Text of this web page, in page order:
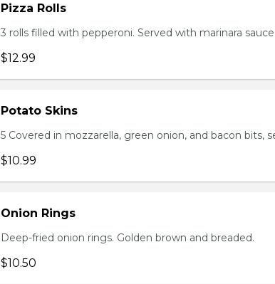
Pizza Rolls
3 rolls filled with pepperoni. Served with marinara sauce.
$12.99
Potato Skins
5 Covered in mozzarella, green onion, and bacon bits,
$10.99
Onion Rings
Deep-fried onion rings. Golden brown and breaded.
$10.50